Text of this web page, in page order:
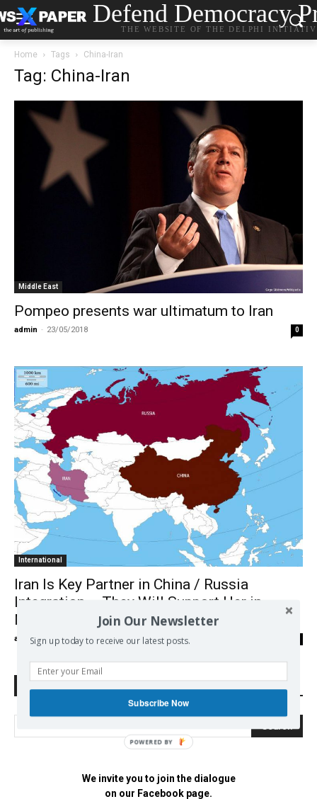
Defend Democracy
THE WEBSITE OF THE DELPHI
Home Tags China-Iran
Tag: China-Iran
Middle East
Pompeo presents war ultimatum to Iran
admin - 23/05/2018 0
International
Iran Is Key Partner in China / Russia
Integration – They Will Support Her in
Nuclear Crisis Against Israel
admin - 04/05/2018
Search Defend Democracy Press
We invite you to join the dialogue
on our Facebook page.
Join Our Newsletter
Sign up today to receive our latest posts.
Subscribe Now
POWERED BY